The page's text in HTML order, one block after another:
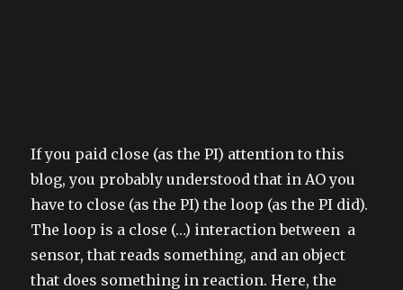
If you paid close (as the PI) attention to this
blog, you probably understood that in AO you
have to close (as the PI) the loop (as the PI did).
The loop is a close (…) interaction between a
sensor, that reads something, and an object
that does something in reaction. Here, the